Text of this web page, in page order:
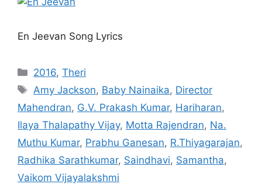
En Jeevan Song Lyrics
Categories
2016,Theri
Tags
Amy Jackson, Baby Nainaika, Director
Mahendran, G.V. Prakash Kumar, Hariharan,
Ilaya Thalapathy Vijay, Motta Rajendran, Na.
Muthu Kumar, Prabhu Ganesan, R.Thiyagarajan,
Radhika Sarathkumar, Saindhavi, Samantha,
Vaikom Vijayalakshmi